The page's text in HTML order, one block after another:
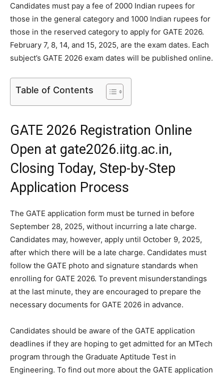
Candidates must pay a fee of 2000 Indian rupees for
those in the general category and 1000 Indian rupees for
those in the reserved category to apply for GATE 2026.
February 7, 8, 14, and 15, 2025, are the exam dates. Each
subject’s GATE 2026 exam dates will be published online.
Table of Contents
GATE 2026 Registration Online
Open at gate2026.iitg.ac.in,
Closing Today, Step-by-Step
Application Process
The GATE application form must be turned in before
September 28, 2025, without incurring a late charge.
Candidates may, however, apply until October 9, 2025,
after which there will be a late charge. Candidates must
follow the GATE photo and signature standards when
enrolling for GATE 2026. To prevent misunderstandings
at the last minute, they are encouraged to prepare the
necessary documents for GATE 2026 in advance.
Candidates should be aware of the GATE application
deadlines if they are hoping to get admitted for an MTech
program through the Graduate Aptitude Test in
Engineering. To find out more about the GATE application